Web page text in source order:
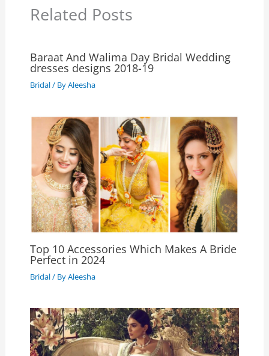
Related Posts
Baraat And Walima Day Bridal Wedding
dresses designs 2018-19
Bridal/ ByAleesha
Top 10 Accessories Which Makes A Bride
Perfect in 2024
Bridal/ ByAleesha